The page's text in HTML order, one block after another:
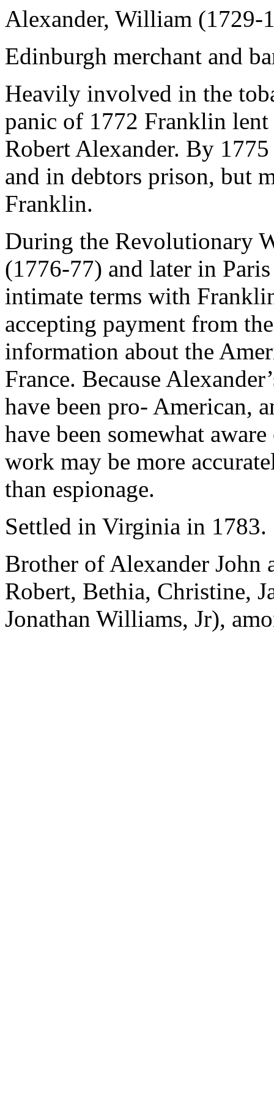
Alexander, William (1729-
Edinburgh merchant and
Heavily involved in the
panic of 1772 Franklin
Robert Alexander. By
and in debtors prison, but
Franklin.
During the Revolutionary
(1776-77) and later in
intimate terms with
accepting payment from
information about the
France. Because
have been pro- American,
have been somewhat
work may be more
than espionage.
Settled in Virginia in 1783.
Brother of Alexander John
Robert, Bethia, Christine,
Jonathan Williams, Jr),